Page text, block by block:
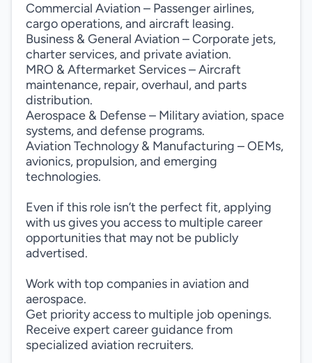
Commercial Aviation – Passenger airlines,
cargo operations, and aircraft leasing.
Business & General Aviation – Corporate jets,
charter services, and private aviation.
MRO & Aftermarket Services – Aircraft
maintenance, repair, overhaul, and parts
distribution.
Aerospace & Defense – Military aviation, space
systems, and defense programs.
Aviation Technology & Manufacturing – OEMs,
avionics, propulsion, and emerging
technologies.
Even if this role isn’t the perfect fit, applying
with us gives you access to multiple career
opportunities that may not be publicly
advertised.
Work with top companies in aviation and
aerospace.
Get priority access to multiple job openings.
Receive expert career guidance from
specialized aviation recruiters.